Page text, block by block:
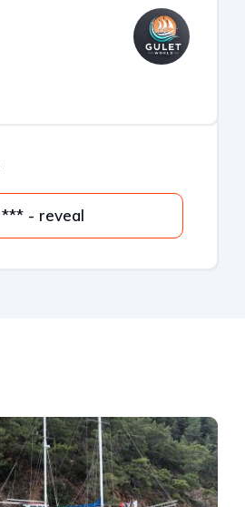
905 *** *** - reveal